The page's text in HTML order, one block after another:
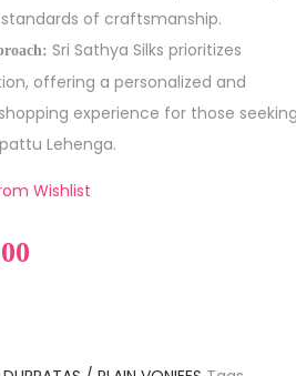
of craftsmanship.
Sri Sathya Silks prioritizes
offering a personalized and
experience for those
Lehenga.
Wishlist